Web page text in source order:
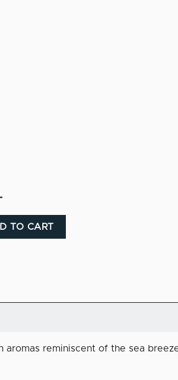
TO CART
reminiscent of the sea